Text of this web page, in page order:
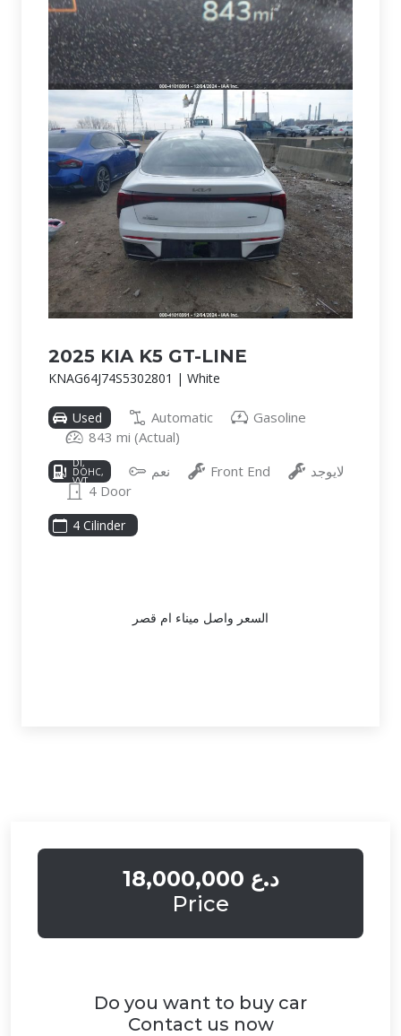
2025 KIA K5 GT-LINE
KNAG64J74S5302801 | White
Used Automatic
Gasoline
843 mi (Actual)
DI,
DOHC,
VVT,
191HP
نعم Front End
لايوجد
4 Door
4 Cilinder
السعر واصل ميناء ام قصر
18,000,000 د.ع
Price
Do you want to buy car
Contact us now